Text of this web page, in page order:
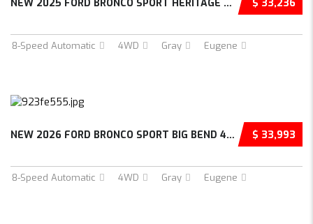
$ 33,236
NEW 2025 FORD BRONCO SPORT HERITAGE 4D SPORT...
8-Speed Automatic 4WD Gray Eugene
$ 33,993
NEW 2026 FORD BRONCO SPORT BIG BEND 4D SPORT...
8-Speed Automatic 4WD Gray Eugene